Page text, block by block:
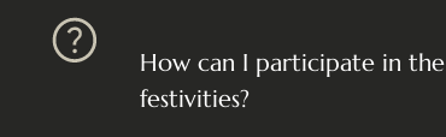
How can I participate in
festivities?